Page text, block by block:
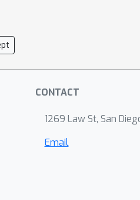
CONTACT
1269 Law St, San
Email